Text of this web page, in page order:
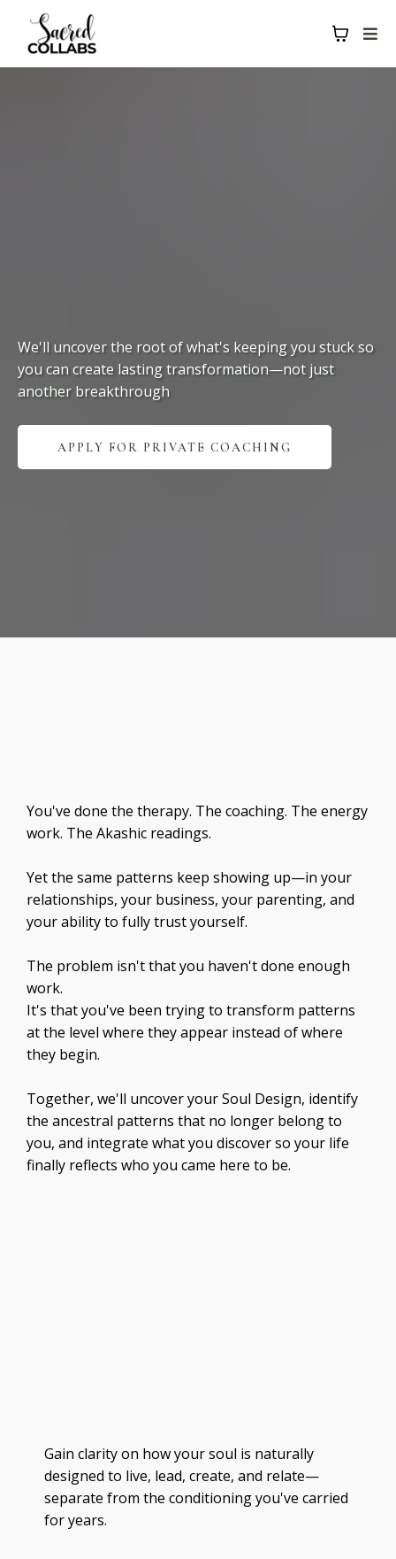
We'll uncover the root of what's keeping you stuck so
you can create lasting transformation—not just
another breakthrough
APPLY FOR PRIVATE COACHING
You've done the therapy. The coaching. The energy
work. The Akashic readings.
Yet the same patterns keep showing up—in your
relationships, your business, your parenting, and
your ability to fully trust yourself.
The problem isn't that you haven't done enough
work.
It's that you've been trying to transform patterns
at the level where they appear instead of where
they begin.
Together, we'll uncover your Soul Design, identify
the ancestral patterns that no longer belong to
you, and integrate what you discover so your life
finally reflects who you came here to be.
Gain clarity on how your soul is naturally
designed to live, lead, create, and relate—
separate from the conditioning you've carried
for years.